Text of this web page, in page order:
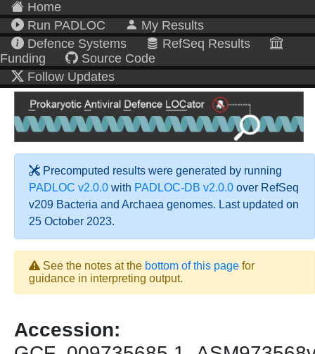
Home
Run PADLOC
My Results
Defence Systems
RefSeq Results
Funding
Source Code
Follow Updates
Precomputed results were generated by running
PADLOC v2.0.0 with PADLOC-DB v2.0.0 over RefSeq
v209 Bacteria and Archaea genomes. Last updated on
25 October 2023.
See the notes at the bottom of this page for
guidance in interpreting output.
Accession: